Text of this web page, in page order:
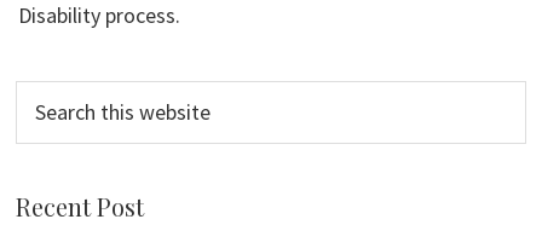
Disability process.
this
Recent Post